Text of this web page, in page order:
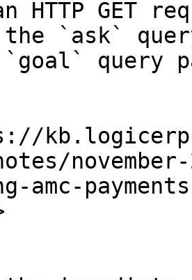
HTTP GET
the `ask`
query
amc-